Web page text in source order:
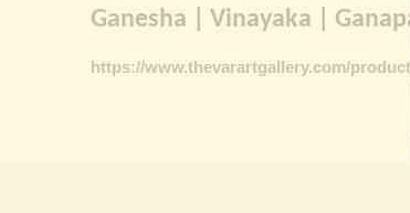
Ganesha | Vinayaka |
https://www.thevarartgallery.com/